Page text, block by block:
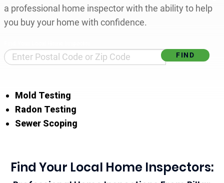
a professional home inspector with the ability to help
you buy your home with confidence.
Mold Testing
Radon Testing
Sewer Scoping
Find Your Local Home Inspectors: